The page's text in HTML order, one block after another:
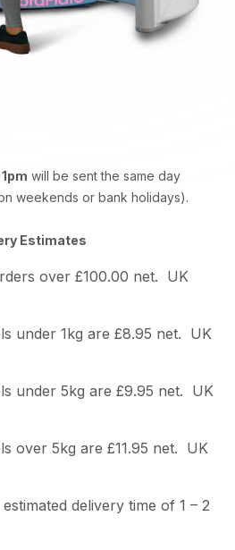
1pm will be sent the same day
weekends or bank holidays).
Estimates
over £100.00 net. UK
under 1kg are £8.95 net. UK
under 5kg are £9.95 net. UK
over 5kg are £11.95 net. UK
delivery time of 1 – 2